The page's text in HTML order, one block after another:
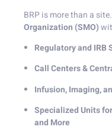
BRP is more than a site.
Organization (SMO)
Regulatory and IRB
Call Centers &
Infusion, Imaging,
Specialized Units
and More